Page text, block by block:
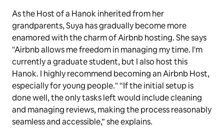
As the Host of a Hanok inherited from her
grandparents, Suya has gradually become more
enamored with the charm of Airbnb hosting. She says
"Airbnb allows me freedom in managing my time. I'm
currently a graduate student, but I also host this
Hanok. I highly recommend becoming an Airbnb Host,
especially for young people." “If the initial setup is
done well, the only tasks left would include cleaning
and managing reviews, making the process reasonably
seamless and accessible,” she explains.